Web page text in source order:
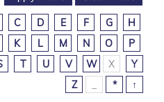
C D E F G
H
K L M N O
P
T U V W X
Y
Z
* ↑